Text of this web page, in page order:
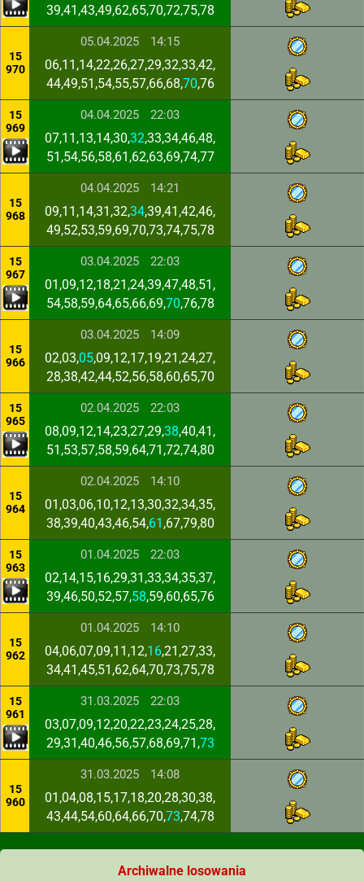
39,41,43,49,62,65,70,72,75,78
15
970
05.04.2025 14:15
06,11,14,22,26,27,29,32,33,42,
44,49,51,54,55,57,66,68,70,76
15
969
04.04.2025 22:03
07,11,13,14,30,32,33,34,46,48,
51,54,56,58,61,62,63,69,74,77
15
968
04.04.2025 14:21
09,11,14,31,32,34,39,41,42,46,
49,52,53,59,69,70,73,74,75,78
15
967
03.04.2025 22:03
01,09,12,18,21,24,39,47,48,51,
54,58,59,64,65,66,69,70,76,78
15
966
03.04.2025 14:09
02,03,05,09,12,17,19,21,24,27,
28,38,42,44,52,56,58,60,65,70
15
965
02.04.2025 22:03
08,09,12,14,23,27,29,38,40,41,
51,53,57,58,59,64,71,72,74,80
15
964
02.04.2025 14:10
01,03,06,10,12,13,30,32,34,35,
38,39,40,43,46,54,61 ,67,79,80
15
963
01.04.2025 22:03
02,14,15,16,29,31,33,34,35,37,
39,46,50,52,57,58,59,60,65,76
15
962
01.04.2025 14:10
04,06,07,09,11,12,16,21,27,33,
34,41,45,51,62,64,70,73,75,78
15
961
31.03.2025 22:03
03,07,09,12,20,22,23,24,25,28,
29,31,40,46,56,57,68,69,71,73
15
960
31.03.2025 14:08
01,04,08,15,17,18,20,28,30,38,
43,44,54,60,64,66,70,73,74,78
Archiwalne losowania